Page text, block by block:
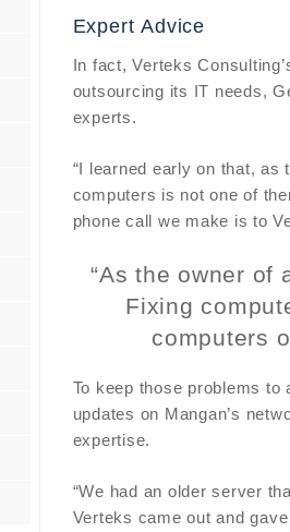
Expert Advice
In fact, Verteks
outsourcing its IT needs,
experts.
“I learned early on that,
computers is not one of
phone call we make is to
“As the owner of
Fixing
computers
To keep those problems
updates on Mangan’s
expertise.
“We had an older server
Verteks came out and